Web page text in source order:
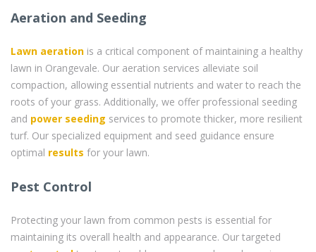
Aeration and Seeding
Lawn aeration is a critical component of maintaining a healthy
lawn in Orangevale. Our aeration services alleviate soil
compaction, allowing essential nutrients and water to reach the
roots of your grass. Additionally, we offer professional seeding
and power seeding services to promote thicker, more resilient
turf. Our specialized equipment and seed guidance ensure
optimal results for your lawn.
Pest Control
Protecting your lawn from common pests is essential for
maintaining its overall health and appearance. Our targeted